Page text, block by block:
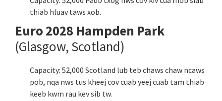
thiab hluav taws xob.
Euro 2028 Hampden Park
(Glasgow, Scotland)
Capacity: 52,000 Scotland lub teb chaws chaw ncaws
pob, nqa nws tus kheej cov cuab yeej cuab tam thiab
keeb kwm rau kev sib tw.